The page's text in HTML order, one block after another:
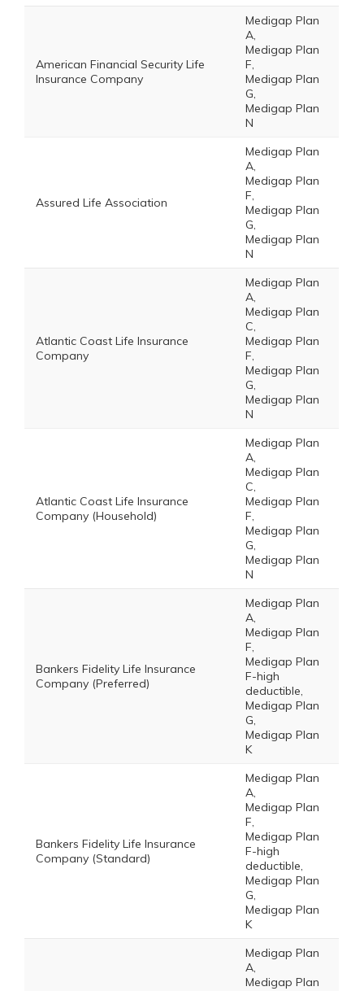
American Financial Security Life
Insurance Company
Medigap Plan
A,
Medigap Plan
F,
Medigap Plan
G,
Medigap Plan
N
Assured Life Association
Medigap Plan
A,
Medigap Plan
F,
Medigap Plan
G,
Medigap Plan
N
Atlantic Coast Life Insurance
Company
Medigap Plan
A,
Medigap Plan
C,
Medigap Plan
F,
Medigap Plan
G,
Medigap Plan
N
Atlantic Coast Life Insurance
Company (Household)
Medigap Plan
A,
Medigap Plan
C,
Medigap Plan
F,
Medigap Plan
G,
Medigap Plan
N
Bankers Fidelity Life Insurance
Company (Preferred)
Medigap Plan
A,
Medigap Plan
F,
Medigap Plan
F-high
deductible,
Medigap Plan
G,
Medigap Plan
K
Bankers Fidelity Life Insurance
Company (Standard)
Medigap Plan
A,
Medigap Plan
F,
Medigap Plan
F-high
deductible,
Medigap Plan
G,
Medigap Plan
K
Medigap Plan
A,
Medigap Plan